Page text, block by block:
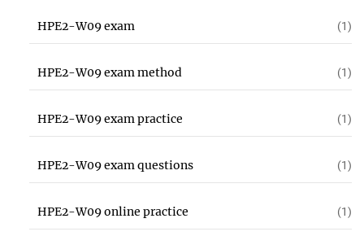
HPE2-W09 exam (1)
HPE2-W09 exam method (1)
HPE2-W09 exam practice (1)
HPE2-W09 exam questions (1)
HPE2-W09 online practice (1)